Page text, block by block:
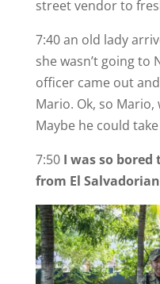
street vendor to
7:40 an old lady
she wasn’t going to
officer came out
Mario. Ok, so
Maybe he could
7:50 I was so
from El